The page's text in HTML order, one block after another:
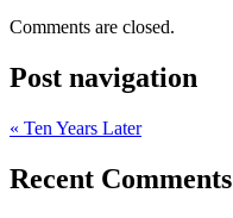
Comments are closed.
Post navigation
« Ten Years Later
Recent Comments